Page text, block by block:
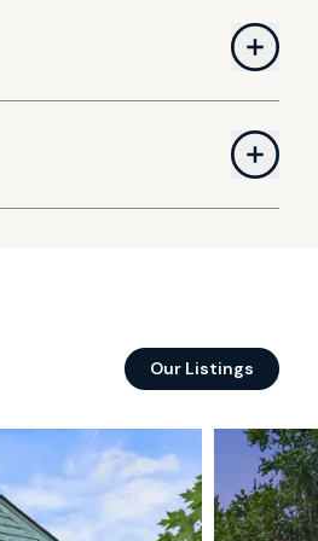
Our Listings